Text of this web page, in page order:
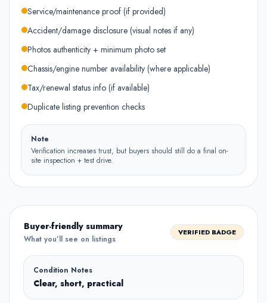
Service/maintenance proof (if provided)
Accident/damage disclosure (visual notes if any)
Photos authenticity + minimum photo set
Chassis/engine number availability (where applicable)
Tax/renewal status info (if available)
Duplicate listing prevention checks
Note
Verification increases trust, but buyers should still do a final on-
site inspection + test drive.
Buyer-friendly summary
What you’ll see on listings
VERIFIED BADGE
Condition Notes
Clear, short, practical